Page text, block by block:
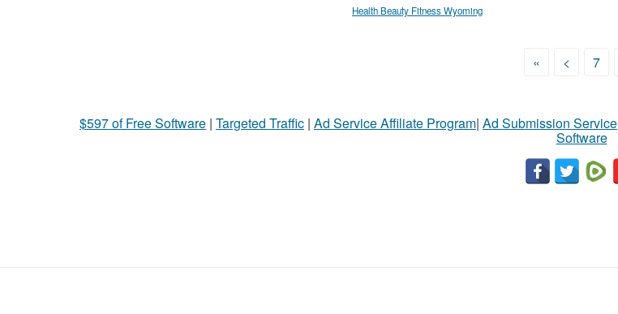
Health Beauty Fitness Wyoming
« < 7
$597 of Free Software | Targeted Traffic | Ad Service Affiliate Program| Ad Submission Service
Software